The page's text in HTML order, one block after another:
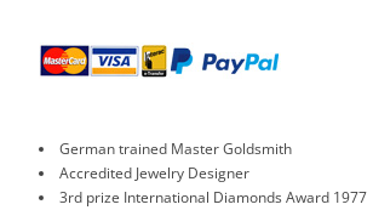
German trained Master Goldsmith
Accredited Jewelry Designer
3rd prize International Diamonds Award 1977